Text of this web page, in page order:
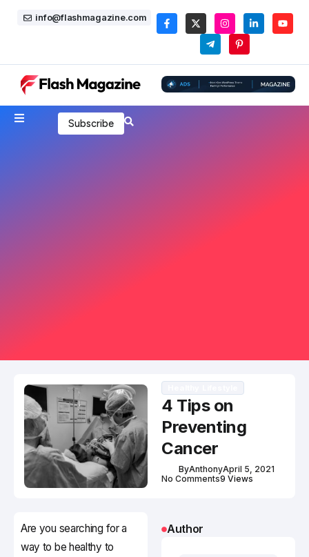
info@flashmagazine.com
Subscribe
4 Tips on
Preventing
Cancer
ByAnthonyApril 5, 2021
No Comments9 Views
Are you searching for a
way to be healthy to
Author